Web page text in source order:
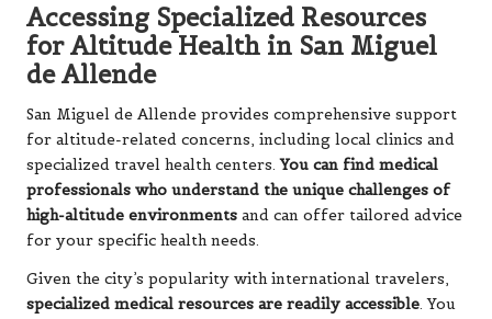
Accessing Specialized Resources
for Altitude Health in San Miguel
de Allende
San Miguel de Allende provides comprehensive support
for altitude-related concerns, including local clinics and
specialized travel health centers.You can find medical
professionals who understand the unique challenges of
high-altitude environments and can offer tailored advice
for your specific health needs.
Given the city’s popularity with international travelers,
specialized medical resources are readily accessible. You